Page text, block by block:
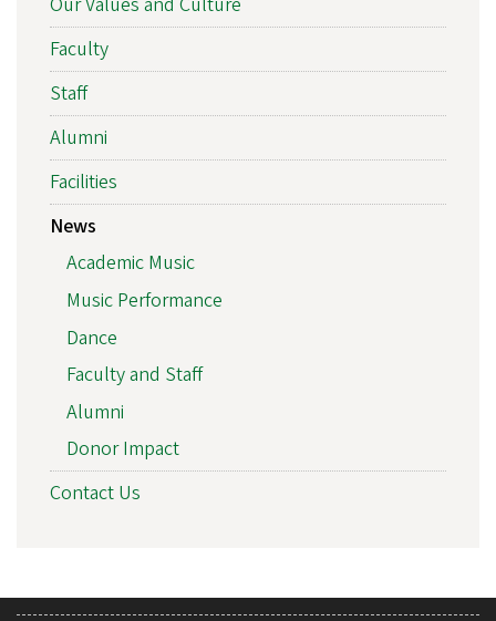
Faculty
Staff
Alumni
Facilities
News
Academic Music
Music Performance
Dance
Faculty and Staff
Alumni
Donor Impact
Contact Us